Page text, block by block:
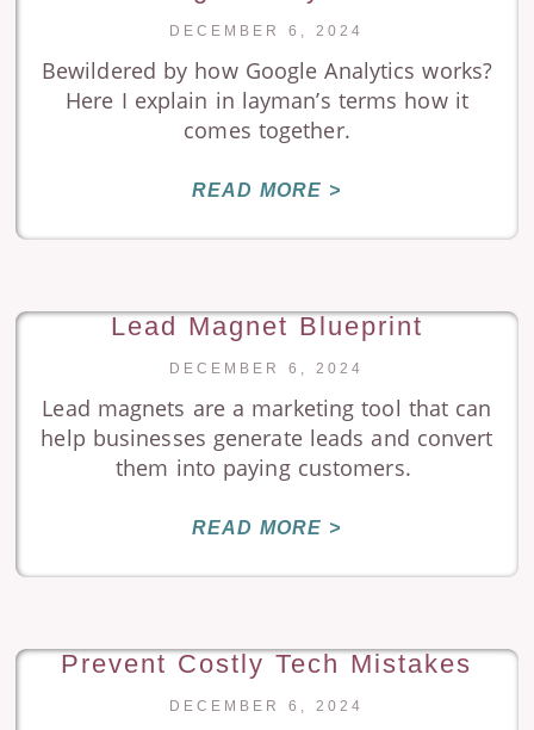
DECEMBER 6, 2024
Bewildered by how Google Analytics works?
Here I explain in layman’s terms how it
comes together.
READ MORE >
Lead Magnet Blueprint
DECEMBER 6, 2024
Lead magnets are a marketing tool that can
help businesses generate leads and convert
them into paying customers.
READ MORE >
Prevent Costly Tech Mistakes
DECEMBER 6, 2024